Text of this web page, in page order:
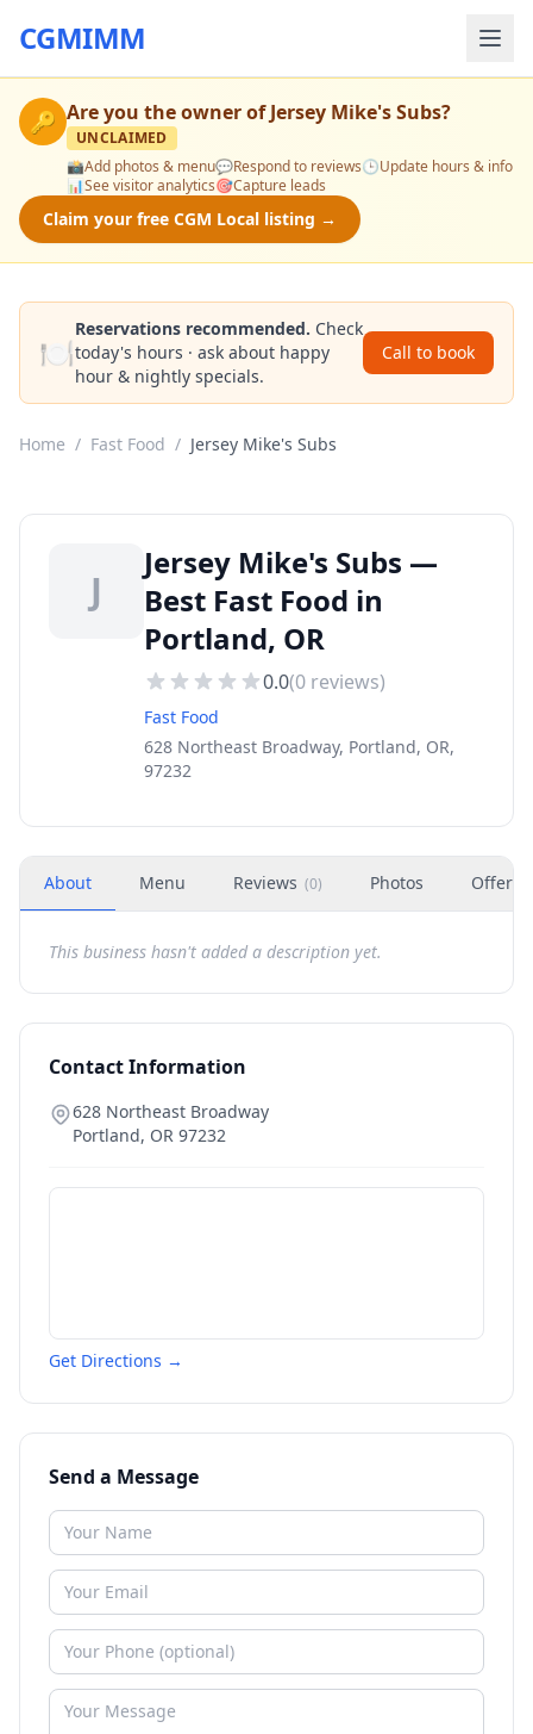
CGMIMM
🔑 Are you the owner ofJersey Mike's Subs?
UNCLAIMED
📸Add photos & menu💬Respond to reviews🕒Update hours & info
📊See visitor analytics🎯Capture leads
Claim your free CGM Local listing →
🍽️
Reservations recommended. Check
today's hours · ask about happy
hour & nightly specials.
Call to book
Home / Fast Food / Jersey Mike's Subs
J
Jersey Mike's Subs —
Best Fast Food in
Portland, OR
0.0(0 reviews)
Fast Food
628 Northeast Broadway, Portland, OR,
97232
About Menu Reviews (0) Photos Offers
This business hasn't added a description yet.
Contact Information
628 Northeast Broadway
Portland, OR 97232
Get Directions →
Send a Message